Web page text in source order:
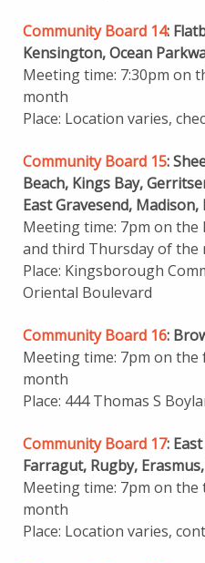
Community Board 14:
Kensington, Ocean
Meeting time: 7:30pm on
month
Place: Location varies,
Community Board 15:
Beach, Kings Bay,
East Gravesend,
Meeting time: 7pm on
and third Thursday of the
Place: Kingsborough
Oriental Boulevard
Community Board 16:
Meeting time: 7pm on
month
Place: 444 Thomas S
Community Board 17:
Farragut, Rugby,
Meeting time: 7pm on the
month
Place: Location varies,